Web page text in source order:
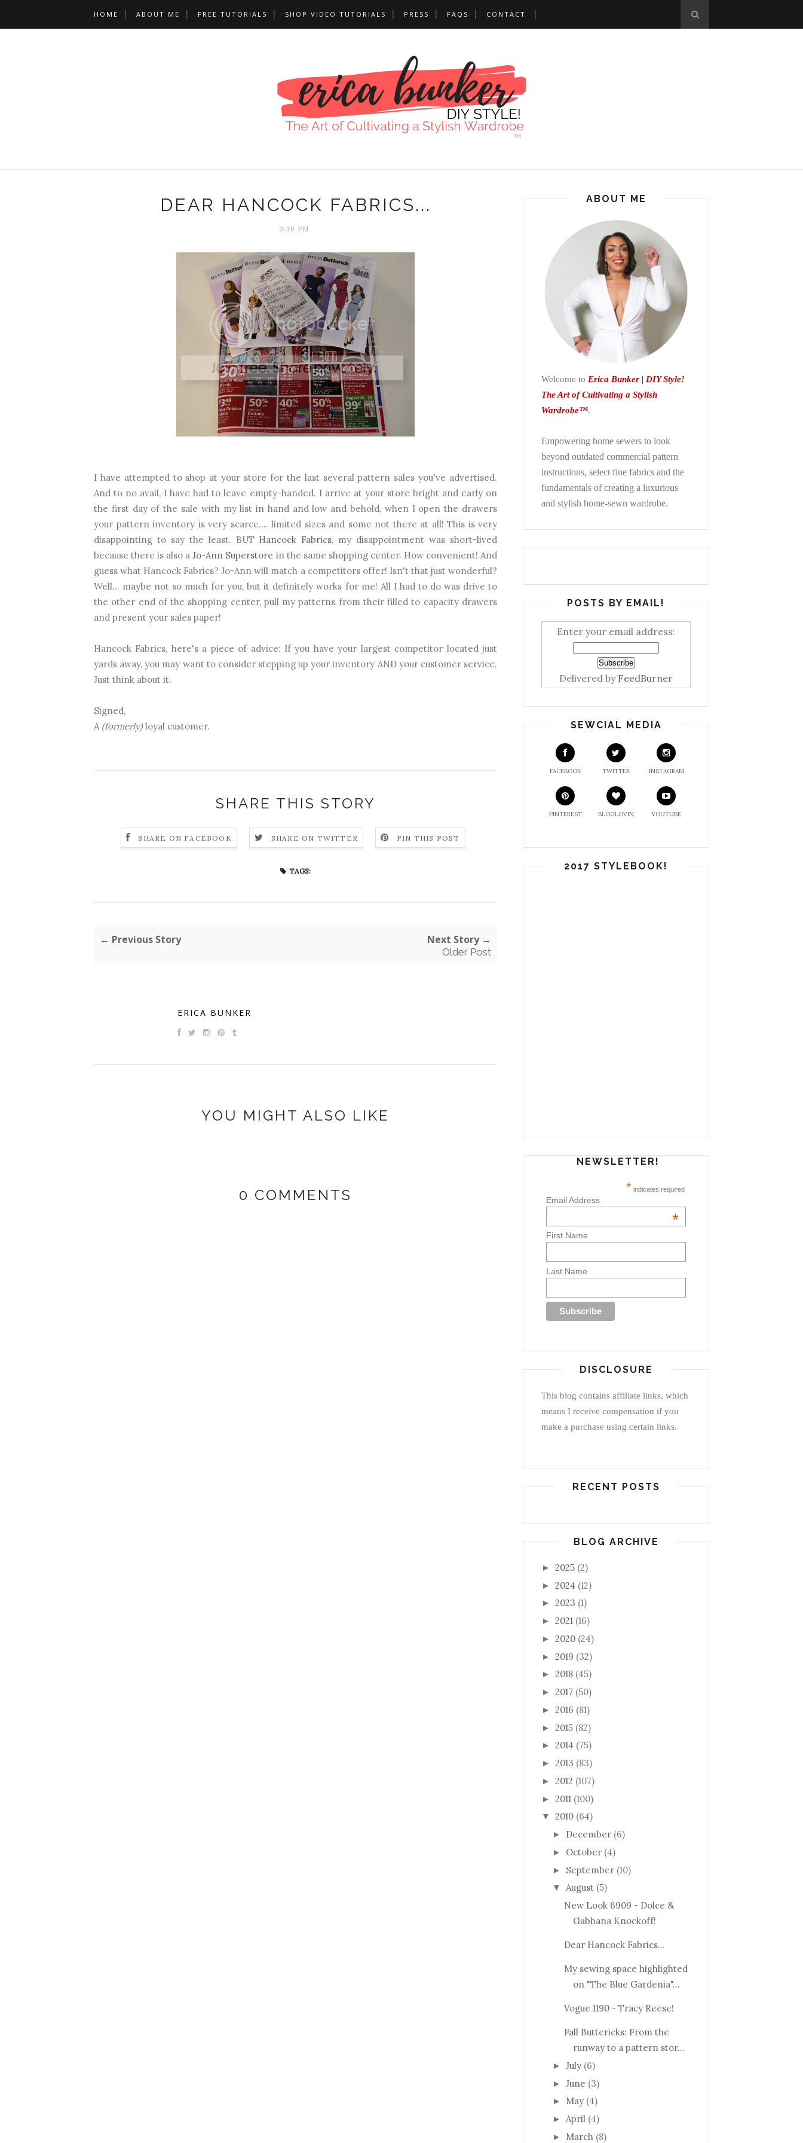
HOME ABOUT ME FREE TUTORIALS SHOP VIDEO TUTORIALS PRESS FAQS CONTACT
DEAR HANCOCK FABRICS...
3:30 PM
I have attempted to shop at your store for the last several pattern sales you've advertised.
And to no avail, I have had to leave empty-handed. I arrive at your store bright and early on
the first day of the sale with my list in hand and low and behold, when I open the drawers
your pattern inventory is very scarce.... limited sizes and some not there at all! This is very
disappointing to say the least. BUT Hancock Fabrics, my disappointment was short-lived
because there is also aJo-Ann Superstore in the same shopping center. How convenient! And
guess what Hancock Fabrics? Jo-Ann will match a competitors offer! Isn't that just wonderful?
Well... maybe not so much for you, but it definitely works for me! All I had to do was drive to
the other end of the shopping center, pull my patterns from their filled to capacity drawers
and present your sales paper!
Hancock Fabrics, here's a piece of advice: If you have your largest competitor located just
yards away, you may want to consider stepping up your inventory AND your customer service.
Just think about it.
Signed,
A (formerly)loyal customer.
SHARE THIS STORY
SHARE ON FACEBOOK SHARE ON TWITTER PIN THIS POST
TAGS:
← Previous Story Next Story →
Older Post
ERICA BUNKER
YOU MIGHT ALSO LIKE
0 COMMENTS
ABOUT ME
Welcome to Erica Bunker | DIY Style!
The Art of Cultivating a Stylish
Wardrobe™.
Empowering home sewers to look
beyond outdated commercial pattern
instructions, select fine fabrics and the
fundamentals of creating a luxurious
and stylish home-sewn wardrobe.
POSTS BY EMAIL!
Enter your email address:
Delivered by FeedBurner
SEWCIAL MEDIA
FACEBOOK TWITTER INSTAGRAM
PINTEREST BLOGLOVIN YOUTUBE
2017 STYLEBOOK!
NEWSLETTER!
* indicates required
Email Address
*
First Name
Last Name
DISCLOSURE
This blog contains affiliate links, which
means I receive compensation if you
make a purchase using certain links.
RECENT POSTS
BLOG ARCHIVE
► 2025 (2)
► 2024 (12)
► 2023 (1)
► 2021 (16)
► 2020 (24)
► 2019 (32)
► 2018 (45)
► 2017 (50)
► 2016 (81)
► 2015 (82)
► 2014 (75)
► 2013 (83)
► 2012 (107)
► 2011 (100)
▼ 2010 (64)
► December (6)
► October (4)
► September (10)
▼ August (5)
New Look 6909 - Dolce &
Gabbana Knockoff!
Dear Hancock Fabrics...
My sewing space highlighted
on "The Blue Gardenia"...
Vogue 1190 - Tracy Reese!
Fall Buttericks: From the
runway to a pattern stor...
► July (6)
► June (3)
► May (4)
► April (4)
► March (8)